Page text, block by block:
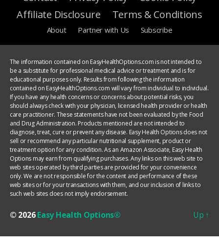
Affiliate Disclosure
Terms & Conditions
About Partner with Us Subscribe
The information contained on EasyHealthOptions.com is not intended to
be a substitute for professional medical advice or treatment and is for
educational purposes only. Results from following the information
contained on EasyHealthOptions.com will vary from individual to individual.
If you have any health concerns or concerns about potential risks, you
should always check with your physician, licensed health provider or health
care practitioner. These statements have not been evaluated by the Food
and Drug Administration. Products mentioned are not intended to
diagnose, treat, cure or prevent any disease. Easy Health Options does not
sell or recommend any particular nutritional supplement, product or
treatment option for any condition. As an Amazon Associate, Easy Health
Options may earn from qualifying purchases. Any links on this web site to
web sites operated by third parties are provided for your convenience
only. We are not responsible for the content and performance of these
web sites or for your transactions with them, and our inclusion of links to
such web sites does not imply endorsement.
© 2026Easy Health Options® Up ↑